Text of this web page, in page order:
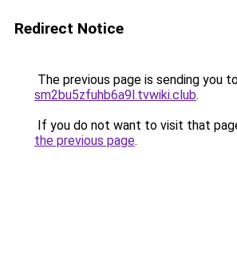
Redirect Notice
The previous page is sending you
sm2bu5zfuhb6a9l.tvwiki.club.
If you do not want to visit that
the previous page.